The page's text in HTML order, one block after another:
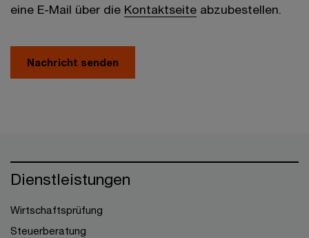
eine E-Mail über die Kontaktseite abzubestellen.
Nachricht senden
Dienstleistungen
Wirtschaftsprüfung
Steuerberatung